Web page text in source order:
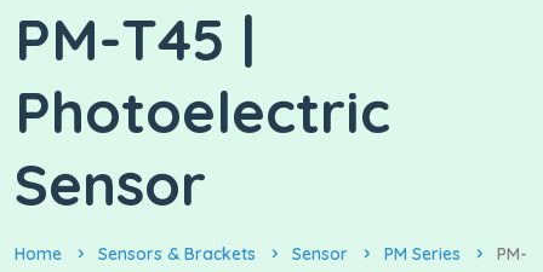
PM-T45 |
Photoelectric
Sensor
Home Sensors & Brackets Sensor PM Series
PM-